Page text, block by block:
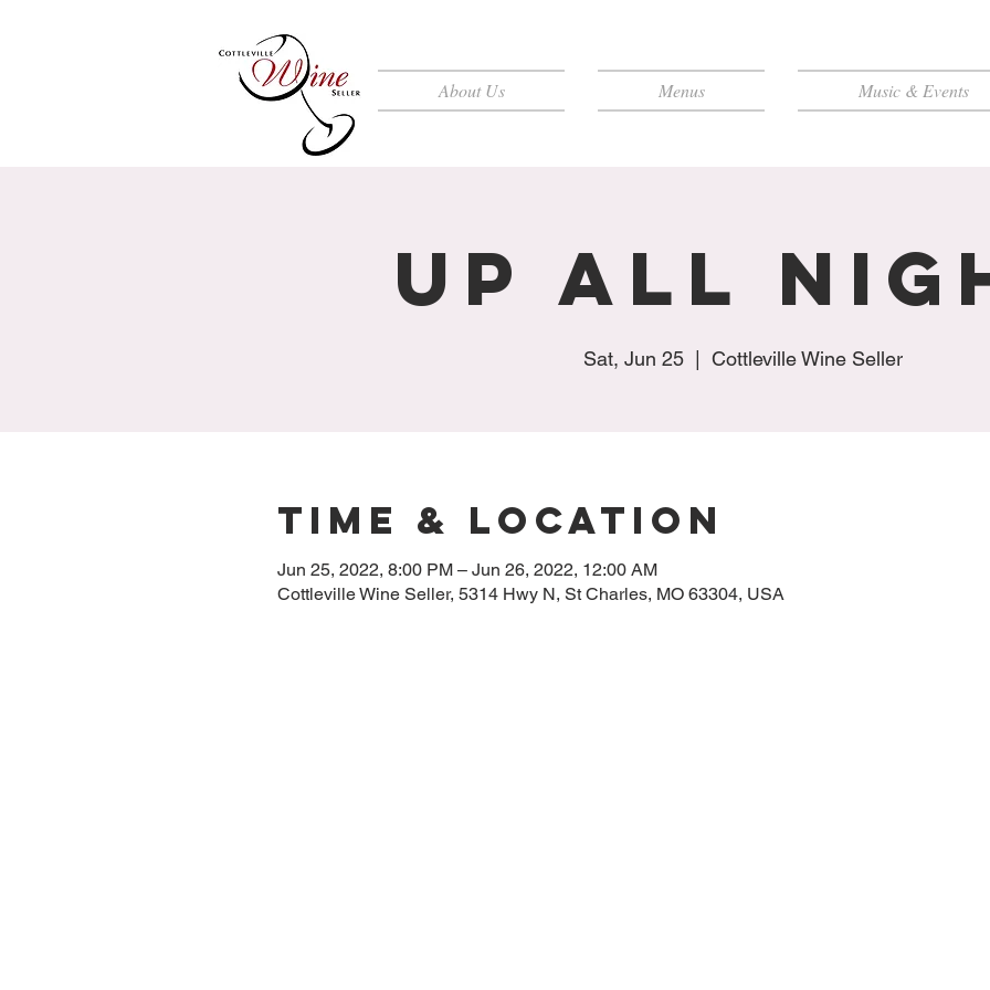
About Us Menus Music & Events
Up All
Sat, Jun 25
  |
Cottleville Wine Seller
Time & Location
Jun 25, 2022, 8:00 PM – Jun 26, 2022, 12:00 AM
Cottleville Wine Seller, 5314 Hwy N, St Charles, MO 63304, USA